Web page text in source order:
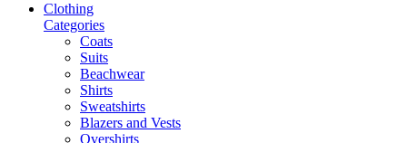
Clothing
Categories
Coats
Suits
Beachwear
Shirts
Sweatshirts
Blazers and Vests
Overshirts